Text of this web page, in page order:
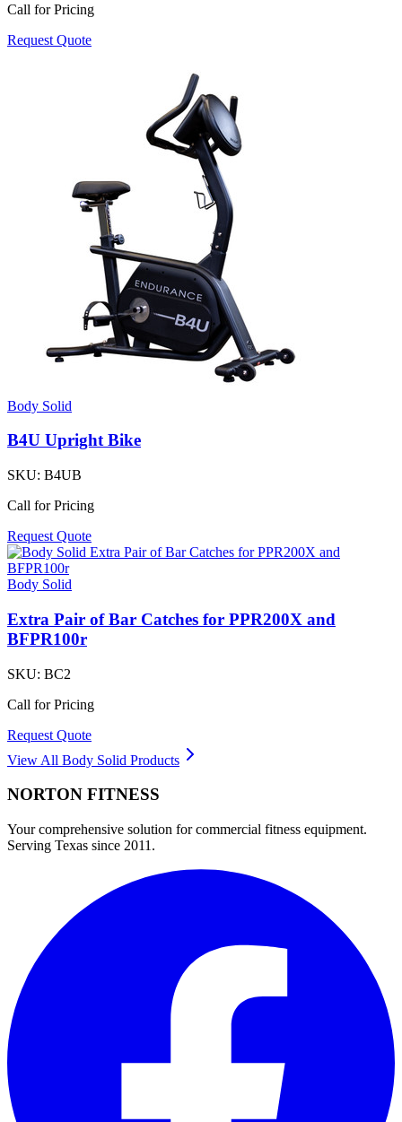
Call for Pricing
Request Quote
Body Solid
B4U Upright Bike
SKU: B4UB
Call for Pricing
Request Quote
Body Solid
Extra Pair of Bar Catches for PPR200X and
BFPR100r
SKU: BC2
Call for Pricing
Request Quote
View All Body Solid Products
NORTON FITNESS
Your comprehensive solution for commercial fitness equipment.
Serving Texas since 2011.